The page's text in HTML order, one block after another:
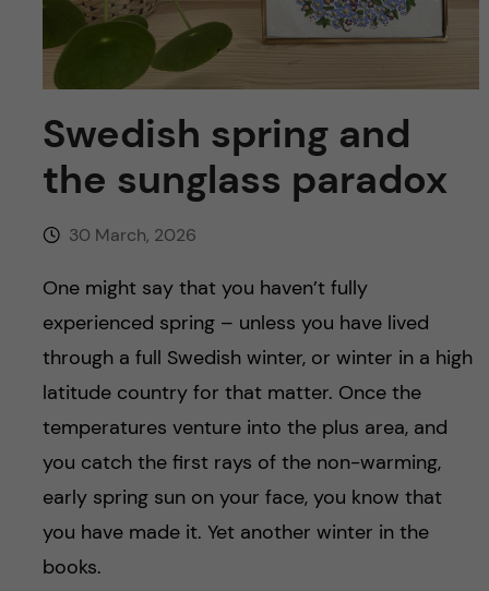
h
i
e
l
u
Swedish spring and
the sunglass paradox
30 March, 2026
One might say that you haven’t fully
experienced spring – unless you have lived
through a full Swedish winter, or winter in a high
latitude country for that matter. Once the
temperatures venture into the plus area, and
you catch the first rays of the non-warming,
early spring sun on your face, you know that
you have made it. Yet another winter in the
books.